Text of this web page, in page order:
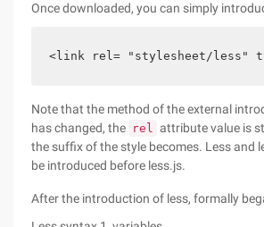
Once downloaded, you can simply
<link rel= "stylesheet/less"
Note that the method of the external
has changed, the rel attribute value is
the suffix of the style becomes. Less and
be introduced before less.js.
After the introduction of less, formally